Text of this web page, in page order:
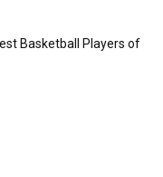
Basketball Players of